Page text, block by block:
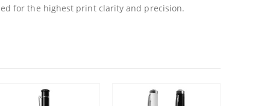
for the highest print clarity and precision.